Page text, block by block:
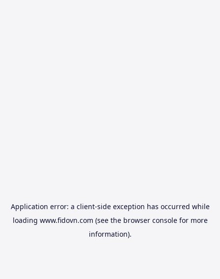
Application error: a client-side exception has occurred while
loading www.fidovn.com (see the browser consolefor more
information).